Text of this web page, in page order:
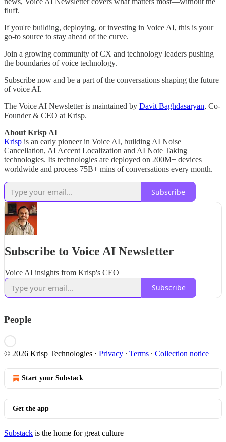
fluff.
If you're building, deploying, or investing in Voice AI, this is your
go-to source to stay ahead of the curve.
Join a growing community of CX and technology leaders pushing
the boundaries of voice technology.
Subscribe now and be a part of the conversations shaping the future
of voice AI.
The Voice AI Newsletter is maintained by Davit Baghdasaryan, Co-
Founder & CEO at Krisp.
About Krisp AI
Krisp is an early pioneer in Voice AI, building AI Noise
Cancellation, AI Accent Localization and AI Note Taking
technologies. Its technologies are deployed on 200M+ devices
worldwide and process 75B+ mins of conversations every month.
Subscribe
Subscribe to Voice AI Newsletter
Voice AI insights from Krisp's CEO
Subscribe
People
© 2026 Krisp Technologies · Privacy ∙ Terms ∙ Collection notice
Start your Substack
Get the app
Substack is the home for great culture